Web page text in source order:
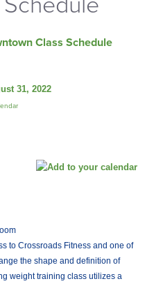
Class Schedule
31, 2022
to Crossroads Fitness and one of
the shape and definition of
weight training class utilizes a